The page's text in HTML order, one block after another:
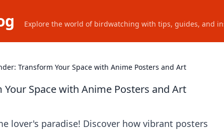
Explore the world of birdwatching with tips, guides, and
Transform Your Space with Anime Posters and Art
Space with Anime Posters and Art
lover's paradise! Discover how vibrant posters